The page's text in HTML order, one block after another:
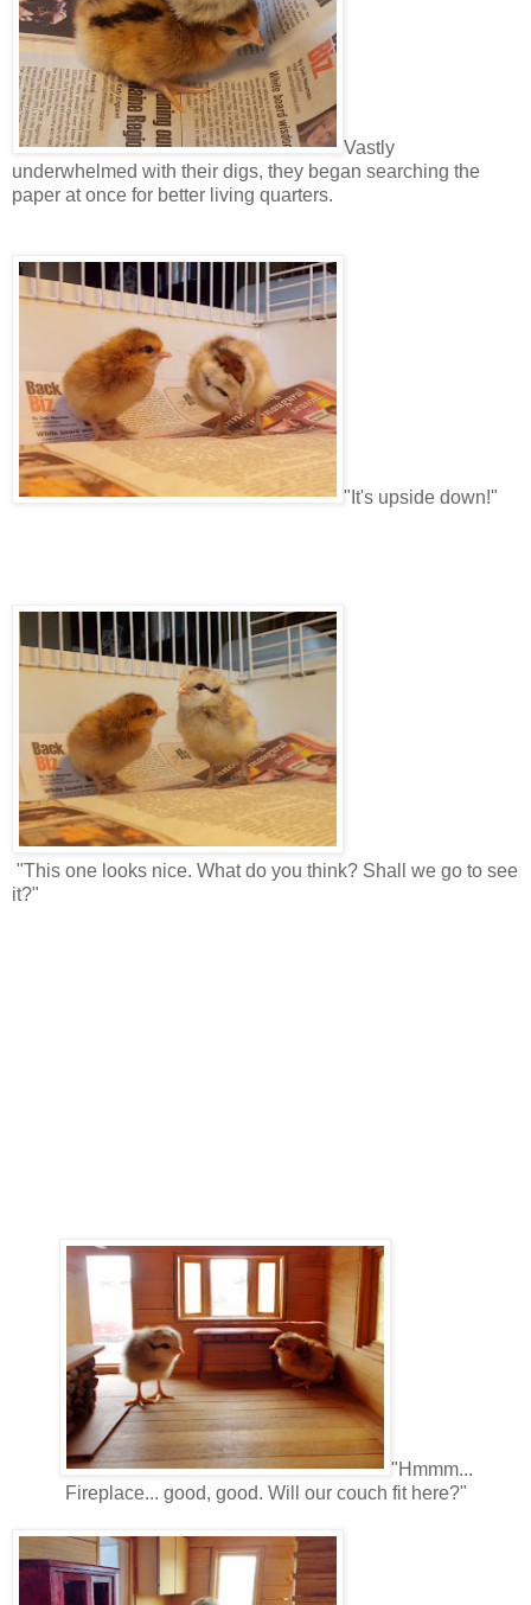
Vastly
underwhelmed with their digs, they began searching the
paper at once for better living quarters.
"It's upside down!"
"This one looks nice. What do you think? Shall we go to see
it?"
"Hmmm...
Fireplace... good, good. Will our couch fit here?"